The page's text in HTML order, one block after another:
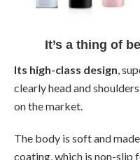
It’s a thing of
Its high-class design,
clearly head and
on the market.
The body is soft and
coating, which is non-slip